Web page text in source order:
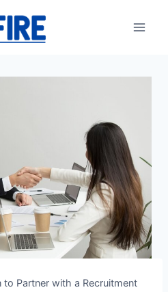
to Partner with a Recruitment